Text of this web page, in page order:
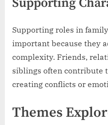
Supporting roles in
important because they
complexity. Friends,
siblings often contribute
creating conflicts or
Themes